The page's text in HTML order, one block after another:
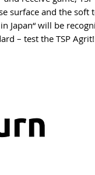
surface and the soft
Japan“ will be
– test the TSP